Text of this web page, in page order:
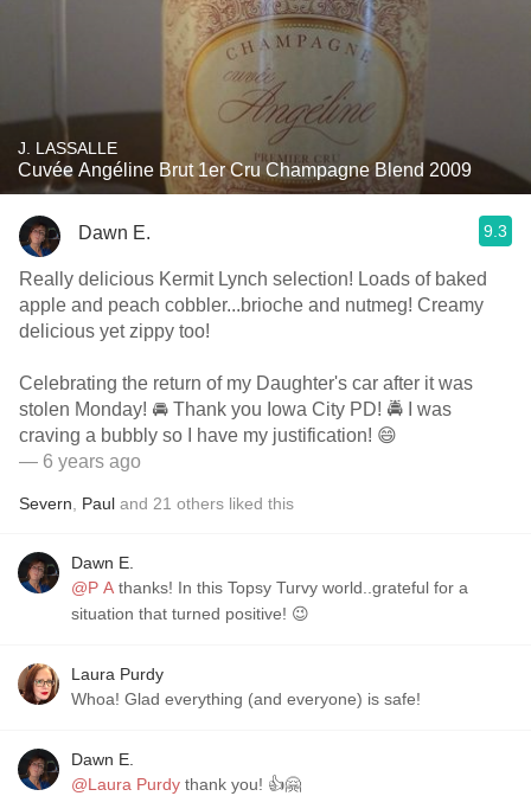
J. LASSALLE
Cuvée Angéline Brut 1er Cru Champagne Blend 2009
Dawn E. 9.3
Really delicious Kermit Lynch selection! Loads of baked
apple and peach cobbler...brioche and nutmeg! Creamy
delicious yet zippy too!
Celebrating the return of my Daughter's car after it was
stolen Monday! 🚘 Thank you Iowa City PD! 🚔 I was
craving a bubbly so I have my justification! 😄
— 6 years ago
Severn Paul and 21 others liked this
Dawn E.
@P A thanks! In this Topsy Turvy world..grateful for a
situation that turned positive! 😉
Laura Purdy
Whoa! Glad everything (and everyone) is safe!
Dawn E.
@Laura Purdy
thank you! 👍🤗